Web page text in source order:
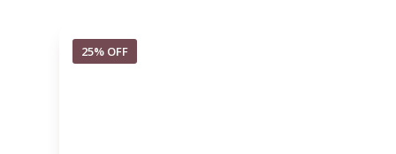
25% OFF